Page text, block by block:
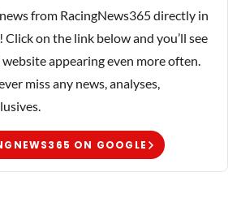
from RacingNews365 directly in
on the link below and you’ll see
appearing even more often.
miss any news, analyses,
ON GOOGLE